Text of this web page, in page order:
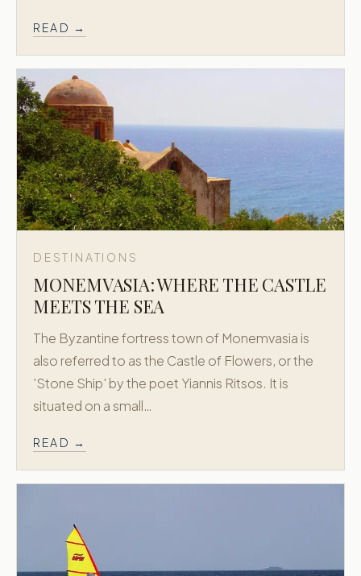
READ →
DESTINATIONS
MONEMVASIA: WHERE THE CASTLE
MEETS THE SEA
The Byzantine fortress town of Monemvasia is
also referred to as the Castle of Flowers, or the
'Stone Ship' by the poet Yiannis Ritsos. It is
situated on a small…
READ →